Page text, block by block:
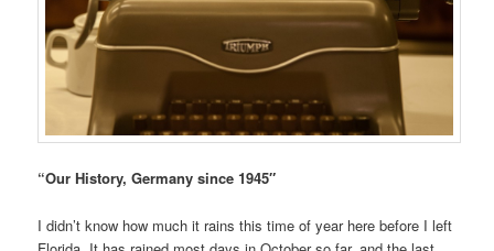
“Our History, Germany since 1945″
I didn’t know how much it rains this time of year here before I left